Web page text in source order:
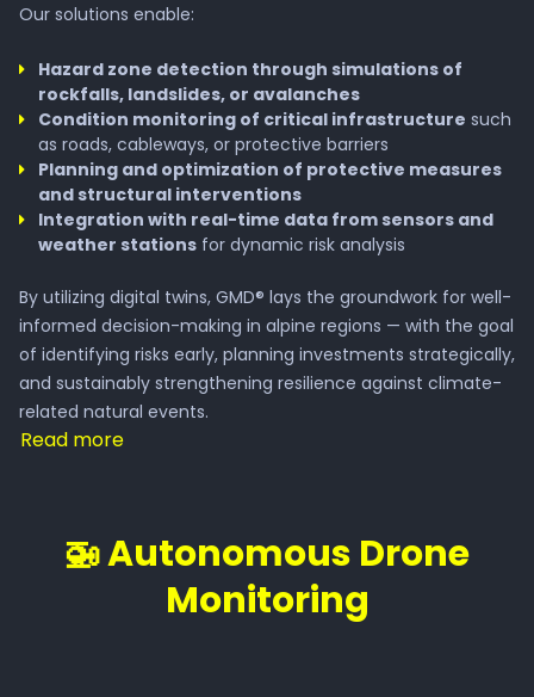
Our solutions enable:
Hazard zone detection through simulations of
rockfalls, landslides, or avalanches
Condition monitoring of critical infrastructure such
as roads, cableways, or protective barriers
Planning and optimization of protective measures
and structural interventions
Integration with real-time data from sensors and
weather stations for dynamic risk analysis
By utilizing digital twins, GMD® lays the groundwork for well-
informed decision-making in alpine regions — with the goal
of identifying risks early, planning investments strategically,
and sustainably strengthening resilience against climate-
related natural events.
Read more
🚁 Autonomous Drone
Monitoring